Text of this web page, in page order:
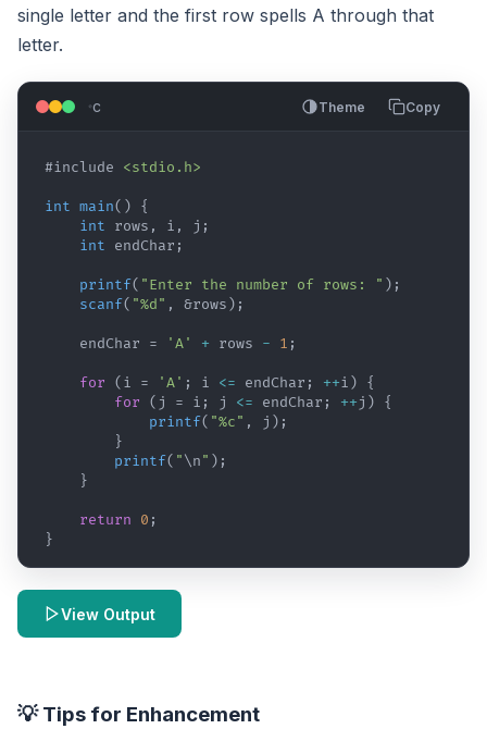
single letter and the first row spells A through that
letter.
c Theme Copy
#include <stdio.h>
int main( )
{
int
rows , i , j ;
int
endChar ;
printf( "Enter the number of rows: " ) ;
scanf( "%d" , &rows ) ;
endChar = 'A' + rows - 1 ;
for ( i = 'A' ; i <= endChar ; ++i )
{
for
( j = i ; j <= endChar ; ++j )
{
printf( "%c" , j ) ;
}
printf( "\n" ) ;
}
return 0 ;
}
View Output
💡 Tips for Enhancement